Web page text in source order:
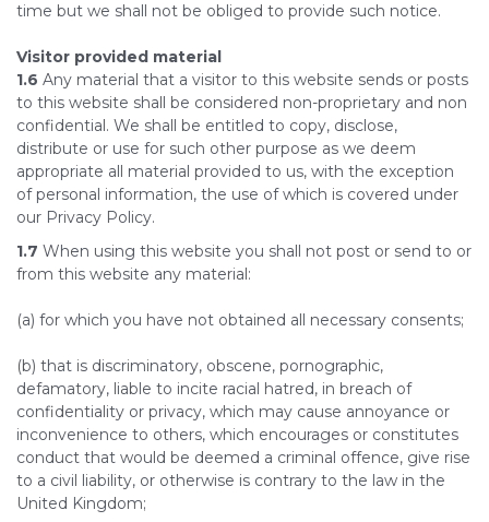
time but we shall not be obliged to provide such notice.
Visitor provided material
1.6 Any material that a visitor to this website sends or posts
to this website shall be considered non-proprietary and non
confidential. We shall be entitled to copy, disclose,
distribute or use for such other purpose as we deem
appropriate all material provided to us, with the exception
of personal information, the use of which is covered under
our Privacy Policy.
1.7 When using this website you shall not post or send to or
from this website any material:
(a) for which you have not obtained all necessary consents;
(b) that is discriminatory, obscene, pornographic,
defamatory, liable to incite racial hatred, in breach of
confidentiality or privacy, which may cause annoyance or
inconvenience to others, which encourages or constitutes
conduct that would be deemed a criminal offence, give rise
to a civil liability, or otherwise is contrary to the law in the
United Kingdom;